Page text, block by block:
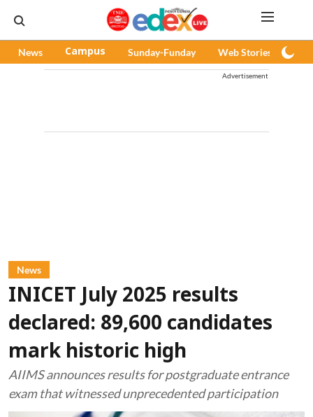
News Campus Sunday-Funday Web Stories
Advertisement
News
INICET July 2025 results
declared: 89,600 candidates
mark historic high
AIIMS announces results for postgraduate entrance
exam that witnessed unprecedented participation